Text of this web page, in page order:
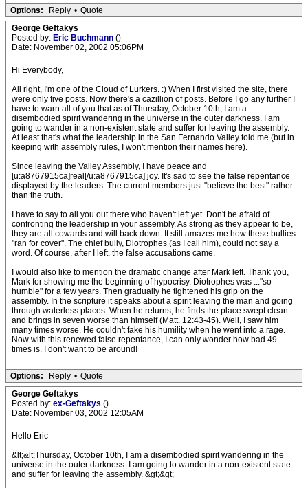
Options: Reply • Quote
George Geftakys
Posted by: Eric Buchmann ()
Date: November 02, 2002 05:06PM
Hi Everybody,
All right, I'm one of the Cloud of Lurkers. :) When I first visited the site, there
were only five posts. Now there's a cazillion of posts. Before I go any further I
have to warn all of you that as of Thursday, October 10th, I am a
disembodied spirit wandering in the universe in the outer darkness. I am
going to wander in a non-existent state and suffer for leaving the assembly.
At least that's what the leadership in the San Fernando Valley told me (but in
keeping with assembly rules, I won't mention their names here).
Since leaving the Valley Assembly, I have peace and
[u:a8767915ca]real[/u:a8767915ca] joy. It's sad to see the false repentance
displayed by the leaders. The current members just "believe the best" rather
than the truth.
I have to say to all you out there who haven't left yet. Don't be afraid of
confronting the leadership in your assembly. As strong as they appear to be,
they are all cowards and will back down. It still amazes me how these bullies
"ran for cover". The chief bully, Diotrophes (as I call him), could not say a
word. Of course, after I left, the false accusations came.
I would also like to mention the dramatic change after Mark left. Thank you,
Mark for showing me the beginning of hypocrisy. Diotrophes was ..."so
humble" for a few years. Then gradually he tightened his grip on the
assembly. In the scripture it speaks about a spirit leaving the man and going
through waterless places. When he returns, he finds the place swept clean
and brings in seven worse than himself (Matt. 12:43-45). Well, I saw him
many times worse. He couldn't fake his humility when he went into a rage.
Now with this renewed false repentance, I can only wonder how bad 49
times is. I don't want to be around!
Options: Reply • Quote
George Geftakys
Posted by: ex-Geftakys ()
Date: November 03, 2002 12:05AM
Hello Eric
&lt;&lt;Thursday, October 10th, I am a disembodied spirit wandering in the
universe in the outer darkness. I am going to wander in a non-existent state
and suffer for leaving the assembly. &gt;&gt;